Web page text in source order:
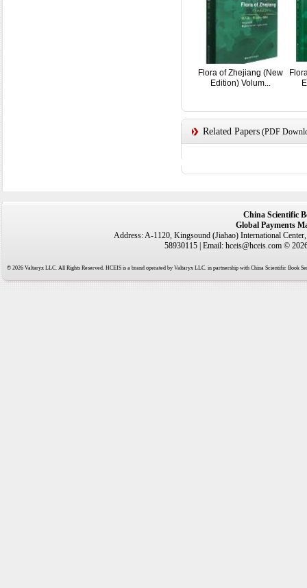
Flora of Zhejiang (New
Edition) Volum...
Related Papers(PDF
China Scientific
Global Payments
Address: A-1120, Kingsound (Jiahao) International
58930115 | Email: hceis@hceis.com ©
© 2026 Valtaryx LLC. All Rights Reserved. HCEIS is a brand operated by Valtaryx LLC. in partnership with China Scientific Book